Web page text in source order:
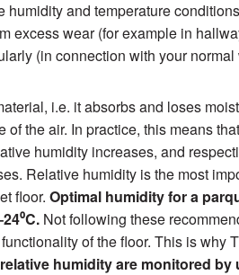
humidity and temperature
excess wear (for example in
(in connection with your
i.e. it absorbs and loses
of the air. In practice, this means
humidity increases, and
Relative humidity is the most
floor. Optimal humidity for a
Not following these
of the floor. This is why
humidity are monitored